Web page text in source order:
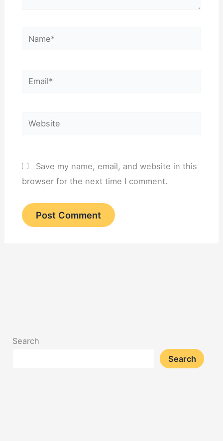
Name*
Email*
Website
Save my name, email, and website in this
browser for the next time I comment.
Search
Search